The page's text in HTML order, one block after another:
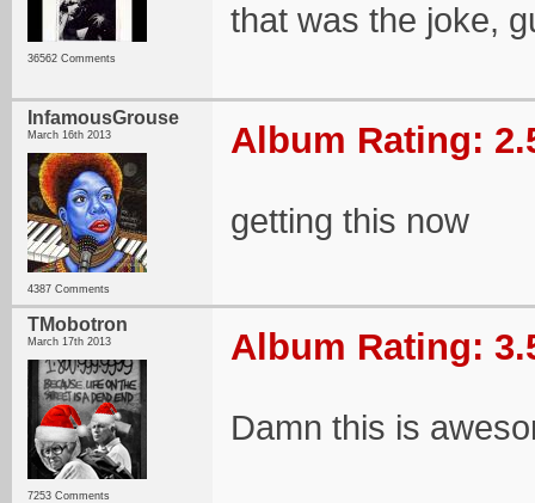
36562 Comments
that was the joke,
InfamousGrouse
March 16th 2013
4387 Comments
Album Rating:
getting this now
TMobotron
March 17th 2013
7253 Comments
Album Rating:
Damn this is